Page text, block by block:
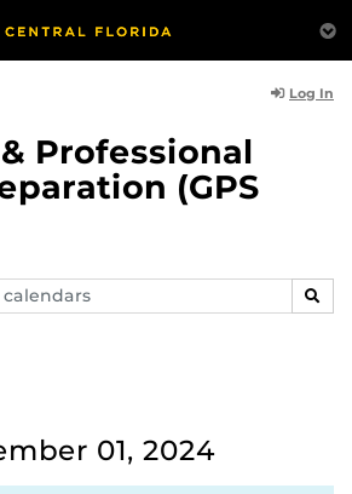
Log In
Professional
(GPS
01, 2024